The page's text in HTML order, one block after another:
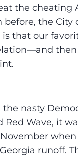
the
the
that our
nasty
Wave, it
runoff.